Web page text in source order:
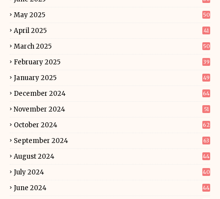
May 2025 50
April 2025 41
March 2025 50
February 2025 39
January 2025 49
December 2024 64
November 2024 51
October 2024 62
September 2024 63
August 2024 44
July 2024 40
June 2024 44